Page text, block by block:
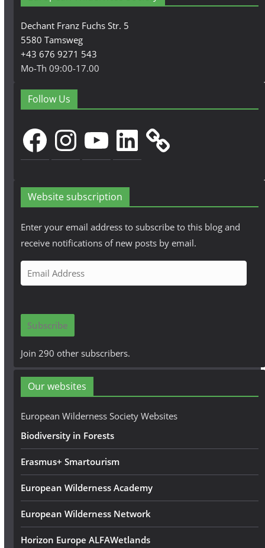
Dechant Franz Fuchs Str. 5
5580 Tamsweg
+43 676 9271 543
Mo-Th 09:00-17.00
Follow Us
FacebookInstagramYouTubeLinkedIn
Website subscription
Enter your email address to subscribe to this blog and
receive notifications of new posts by email.
m
i
A
d
r
e
Subscribe
Join 290 other subscribers.
Our websites
European Wilderness Society Websites
Biodiversity in Forests
Erasmus+ Smartourism
European Wilderness Academy
European Wilderness Network
Horizon Europe ALFAWetlands